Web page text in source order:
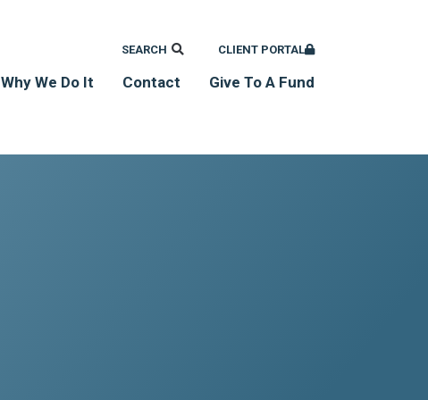
SEARCH CLIENT PORTAL
Why We Do It Contact Give To A Fund